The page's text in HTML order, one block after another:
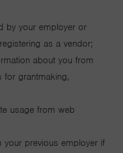
by your employer or
as a vendor;
about you from
for grantmaking,
usage from web
your previous employer if